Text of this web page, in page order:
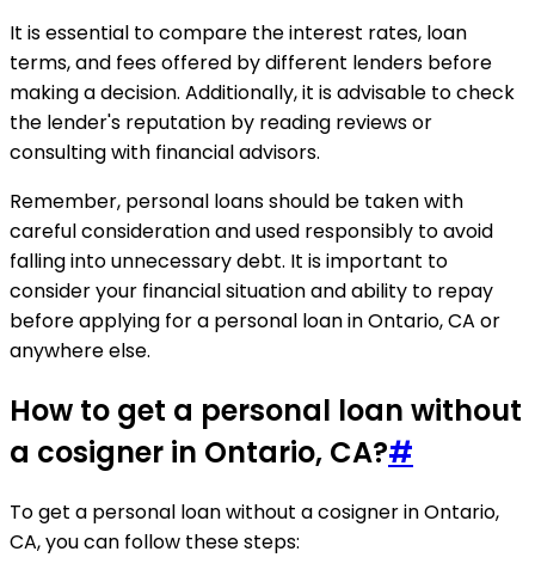
It is essential to compare the interest rates, loan
terms, and fees offered by different lenders before
making a decision. Additionally, it is advisable to check
the lender's reputation by reading reviews or
consulting with financial advisors.
Remember, personal loans should be taken with
careful consideration and used responsibly to avoid
falling into unnecessary debt. It is important to
consider your financial situation and ability to repay
before applying for a personal loan in Ontario, CA or
anywhere else.
How to get a personal loan without
a cosigner in Ontario, CA?#
To get a personal loan without a cosigner in Ontario,
CA, you can follow these steps: